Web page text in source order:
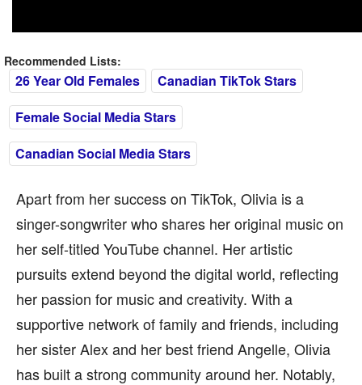
Recommended Lists:
26 Year Old Females
Canadian TikTok Stars
Female Social Media Stars
Canadian Social Media Stars
Apart from her success on TikTok, Olivia is a
singer-songwriter who shares her original music on
her self-titled YouTube channel. Her artistic
pursuits extend beyond the digital world, reflecting
her passion for music and creativity. With a
supportive network of family and friends, including
her sister Alex and her best friend Angelle, Olivia
has built a strong community around her. Notably,